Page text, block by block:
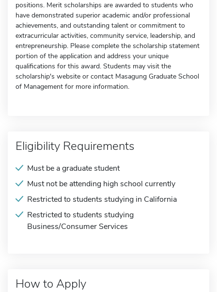
positions. Merit scholarships are awarded to students who
have demonstrated superior academic and/or professional
achievements, and outstanding talent or commitment to
extracurricular activities, community service, leadership, and
entrepreneurship. Please complete the scholarship statement
portion of the application and address your unique
qualifications for this award. Students may visit the
scholarship's website or contact Masagung Graduate School
of Management for more information.
Eligibility Requirements
Must be a graduate student
Must not be attending high school currently
Restricted to students studying in California
Restricted to students studying
Business/Consumer Services
How to Apply